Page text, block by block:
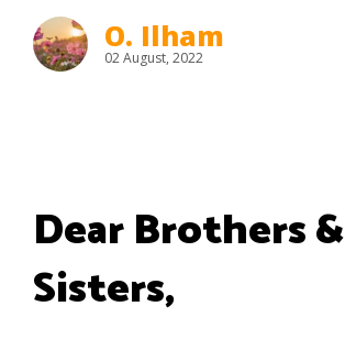
O. Ilham
02 August, 2022
Dear Brothers &
Sisters,